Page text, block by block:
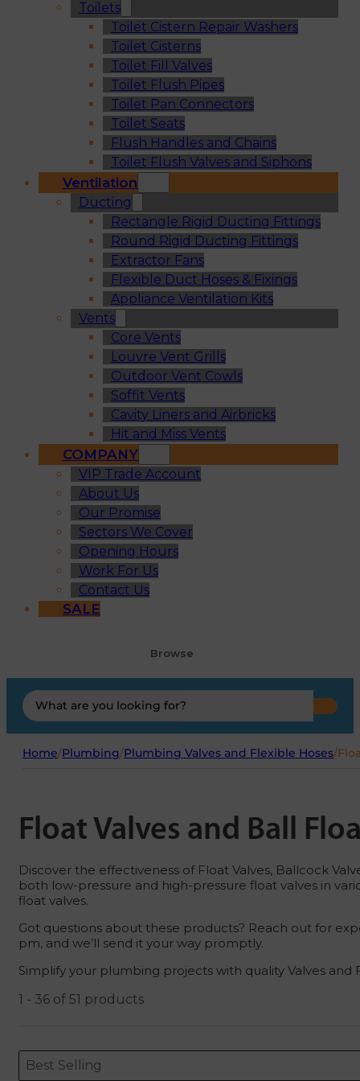
Toilets
Toilet Cistern Repair Washers
Toilet Cisterns
Toilet Fill Valves
Toilet Flush Pipes
Toilet Pan Connectors
Toilet Seats
Flush Handles and Chains
Toilet Flush Valves and Siphons
Ventilation
Ducting
Rectangle Rigid Ducting Fittings
Round Rigid Ducting Fittings
Extractor Fans
Flexible Duct Hoses & Fixings
Appliance Ventilation Kits
Vents
Core Vents
Louvre Vent Grills
Outdoor Vent Cowls
Soffit Vents
Cavity Liners and Airbricks
Hit and Miss Vents
COMPANY
VIP Trade Account
About Us
Our Promise
Sectors We Cover
Opening Hours
Work For Us
Contact Us
SALE
Browse
Search
...
Home/Plumbing/Plumbing Valves and Flexible Hoses/
Float Valves and Ball
Discover the effectiveness of Float Valves, Ballcock
both low-pressure and high-pressure float valves in
float valves.
Got questions about these products? Reach out for
pm, and we’ll send it your way promptly.
Simplify your plumbing projects with quality Valves
1 - 36 of 51 products
ORDERING
Sort content
Best Selling
Sort content